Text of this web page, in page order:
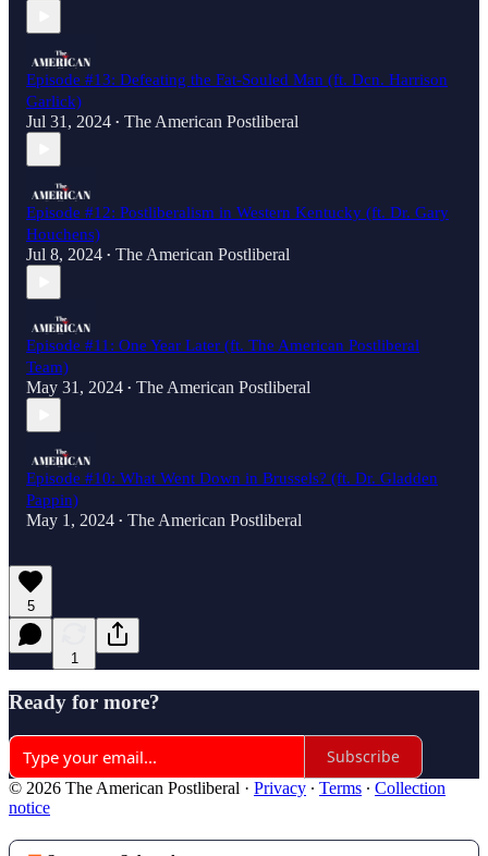
Episode #13: Defeating the Fat-Souled Man (ft. Dcn. Harrison
Garlick)
Jul 31, 2024 • The American Postliberal
Episode #12: Postliberalism in Western Kentucky (ft. Dr. Gary
Houchens)
Jul 8, 2024 • The American Postliberal
Episode #11: One Year Later (ft. The American Postliberal
Team)
May 31, 2024 • The American Postliberal
Episode #10: What Went Down in Brussels? (ft. Dr. Gladden
Pappin)
May 1, 2024 • The American Postliberal
5
1
Ready for more?
Subscribe
© 2026 The American Postliberal · Privacy ∙ Terms ∙ Collection
notice